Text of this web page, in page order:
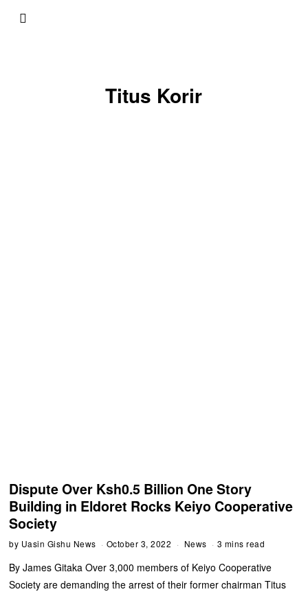
Titus Korir
Dispute Over Ksh0.5 Billion One Story
Building in Eldoret Rocks Keiyo Cooperative
Society
by Uasin Gishu News October 3, 2022 News 3 mins read
By James Gitaka Over 3,000 members of Keiyo Cooperative
Society are demanding the arrest of their former chairman Titus